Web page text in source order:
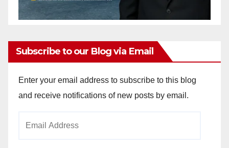
Subscribe to our Blog via Email
Enter your email address to subscribe to this blog
and receive notifications of new posts by email.